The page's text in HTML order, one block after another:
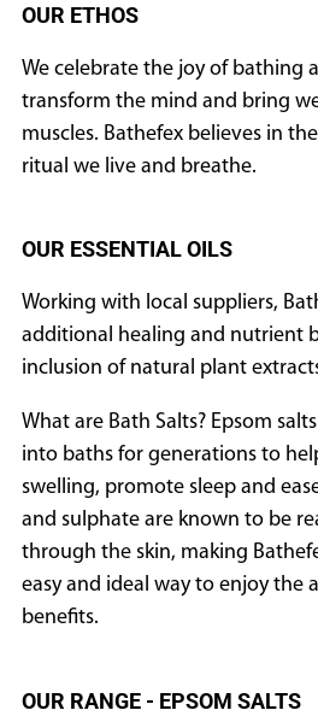
OUR ETHOS
We celebrate the joy of bathing
transform the mind and bring
muscles. Bathefex believes in
ritual we live and breathe.
OUR ESSENTIAL OILS
Working with local suppliers,
additional healing and nutrient
inclusion of natural plant
What are Bath Salts? Epsom
into baths for generations to
swelling, promote sleep and
and sulphate are known to be
through the skin, making
easy and ideal way to enjoy the
benefits.
OUR RANGE - EPSOM SALTS